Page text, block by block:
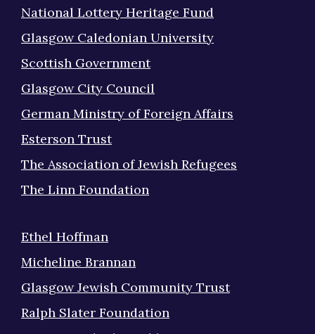
National Lottery Heritage Fund
Glasgow Caledonian University
Scottish Government
Glasgow City Council
German Ministry of Foreign Affairs
Esterson Trust
The Association of Jewish Refugees
The Linn Foundation
Ethel Hoffman
Micheline Brannan
Glasgow Jewish Community Trust
Ralph Slater Foundation